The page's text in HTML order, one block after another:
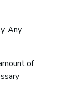
Any
of